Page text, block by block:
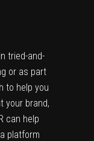
tried-and-
or as part
to help you
your brand,
can help
platform